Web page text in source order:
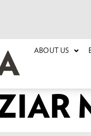
ABOUT US